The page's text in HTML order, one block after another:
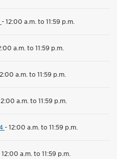
-12:00 a.m. to 11:59 p.m.
a.m. to 11:59 p.m.
a.m. to 11:59 p.m.
a.m. to 11:59 p.m.
-12:00 a.m. to 11:59 p.m.
12:00 a.m. to 11:59 p.m.